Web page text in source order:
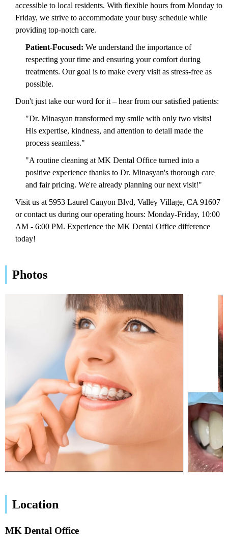
accessible to local residents. With flexible hours from Monday to
Friday, we strive to accommodate your busy schedule while
providing top-notch care.
Patient-Focused: We understand the importance of
respecting your time and ensuring your comfort during
treatments. Our goal is to make every visit as stress-free as
possible.
Don't just take our word for it – hear from our satisfied patients:
"Dr. Minasyan transformed my smile with only two visits!
His expertise, kindness, and attention to detail made the
process seamless."
"A routine cleaning at MK Dental Office turned into a
positive experience thanks to Dr. Minasyan's thorough care
and fair pricing. We're already planning our next visit!"
Visit us at 5953 Laurel Canyon Blvd, Valley Village, CA 91607
or contact us during our operating hours: Monday-Friday, 10:00
AM - 6:00 PM. Experience the MK Dental Office difference
today!
Photos
Location
MK Dental Office